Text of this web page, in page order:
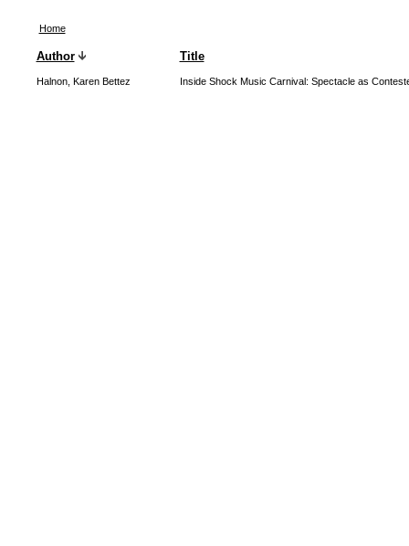
Home
Author Title
Halnon, Karen Bettez Inside Shock Music Carnival: Spectacle as